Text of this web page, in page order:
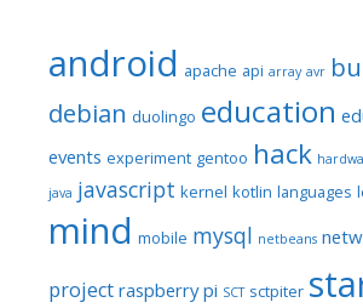
android apache api array avr
debian duolingo education
events experiment gentoo hack
java javascript kernel kotlin languages
mind mobile mysql netbeans
project raspberry pi SCT sctpiter